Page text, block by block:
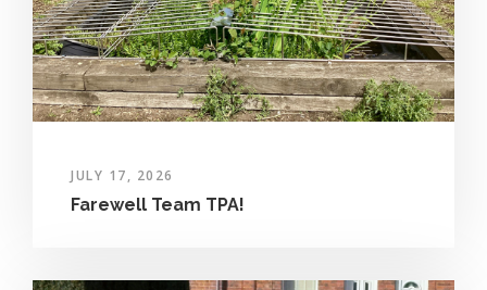
JULY 17, 2026
Farewell Team TPA!